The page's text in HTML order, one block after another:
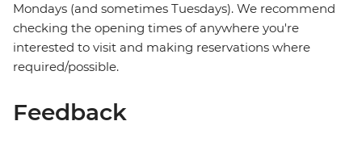
Mondays (and sometimes Tuesdays). We recommend
checking the opening times of anywhere you're
interested to visit and making reservations where
required/possible.
Feedback